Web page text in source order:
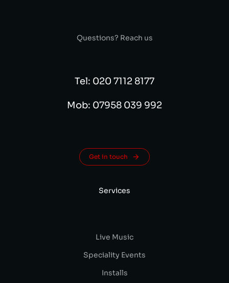
Questions? Reach us
Tel: 020 7112 8177
Mob: 07958 039 992
Get in touch
Services
Live Music
Speciality Events
Installs